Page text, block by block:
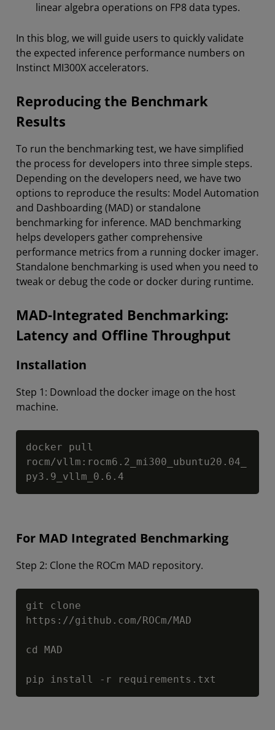
linear algebra operations on FP8 data types.
In this blog, we will guide users to quickly validate
the expected inference performance numbers on
Instinct MI300X accelerators.
Reproducing the Benchmark
Results
To run the benchmarking test, we have simplified
the process for developers into three simple steps.
Depending on the developers need, we have two
options to reproduce the results: Model Automation
and Dashboarding (MAD) or standalone
benchmarking for inference. MAD benchmarking
helps developers gather comprehensive
performance metrics from a running docker imager.
Standalone benchmarking is used when you need to
tweak or debug the code or docker during runtime.
MAD-Integrated Benchmarking:
Latency and Offline Throughput
Installation
Step 1: Download the docker image on the host
machine.
docker pull
rocm/vllm:rocm6.2_mi300_ubuntu20.04_
py3.9_vllm_0.6.4
For MAD Integrated Benchmarking
Step 2: Clone the ROCm MAD repository.
git clone
https://github.com/ROCm/MAD
cd MAD
pip install -r requirements.txt